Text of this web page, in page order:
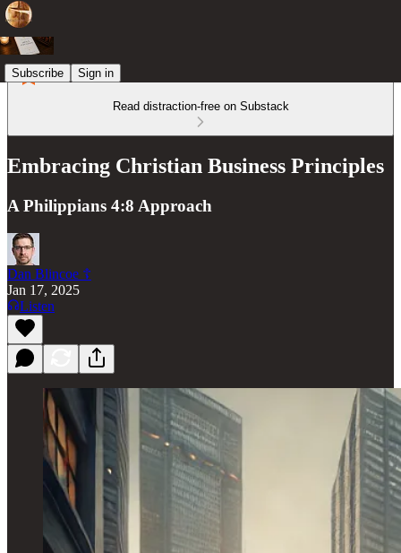
Subscribe Sign in
Read distraction-free on Substack
Embracing Christian Business Principles
A Philippians 4:8 Approach
Dan Blincoe ☦︎
Jan 17, 2025
Listen